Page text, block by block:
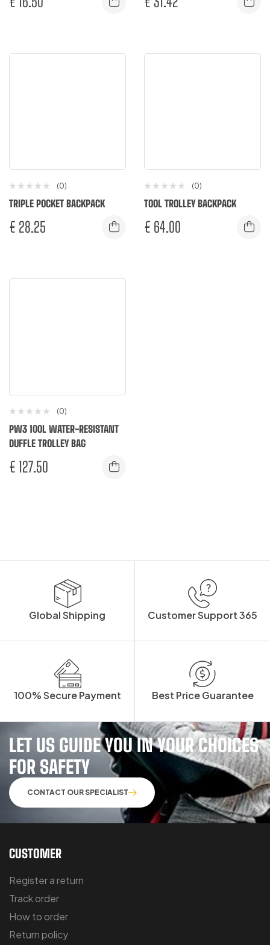
(0)
TRIPLE POCKET BACKPACK
€ 28.25
(0)
TOOL TROLLEY BACKPACK
€ 64.00
(0)
PW3 100L WATER-RESISTANT
DUFFLE TROLLEY BAG
€ 127.50
Global Shipping Customer Support 365
100% Secure Payment Best Price Guarantee
LET US GUIDE YOU IN YOUR CHOICES
FOR SAFETY
CONTACT OUR SPECIALIST
CUSTOMER
Register a return
Track order
How to order
Return policy